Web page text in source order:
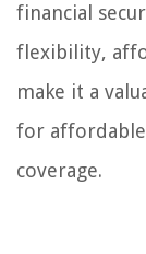
financial
flexibility,
make it a
for affordable
coverage.